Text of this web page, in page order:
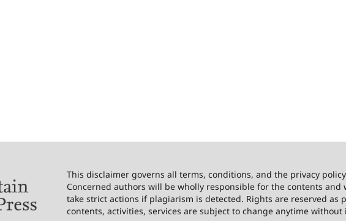
This disclaimer governs all terms, conditions, and the privacy
Concerned authors will be wholly responsible for the contents and
take strict actions if plagiarism is detected. Rights are reserved as
contents, activities, services are subject to change anytime